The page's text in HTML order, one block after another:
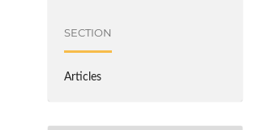
SECTION
Articles